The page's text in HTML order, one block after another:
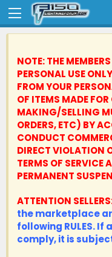
NOTE: THE
PERSONAL USE
FROM YOUR
OF ITEMS MADE
MAKING/SELLING
ORDERS, ETC) BY
CONDUCT
DIRECT VIOLATION
TERMS OF SERVICE
PERMANENT
ATTENTION
the marketplace
following RULES.
comply, it is